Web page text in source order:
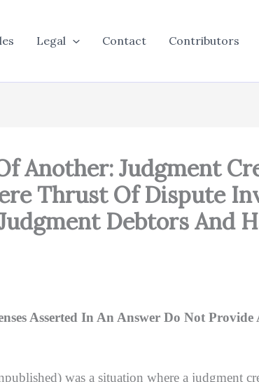
Legal Contact Contributors
Another: Judgment
Thrust Of Dispute
Debtors And
Asserted In An Answer Do Not
was a situation where a judgment